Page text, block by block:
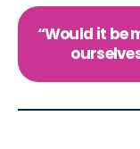
“Would it be